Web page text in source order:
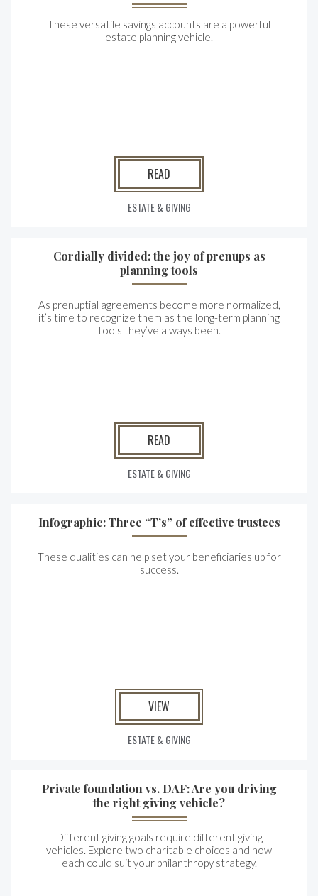
These versatile savings accounts are a powerful
estate planning vehicle.
READ
ESTATE & GIVING
Cordially divided: the joy of prenups as
planning tools
As prenuptial agreements become more normalized,
it’s time to recognize them as the long-term planning
tools they’ve always been.
READ
ESTATE & GIVING
Infographic: Three “T’s” of effective trustees
These qualities can help set your beneficiaries up for
success.
VIEW
ESTATE & GIVING
Private foundation vs. DAF: Are you driving
the right giving vehicle?
Different giving goals require different giving
vehicles. Explore two charitable choices and how
each could suit your philanthropy strategy.